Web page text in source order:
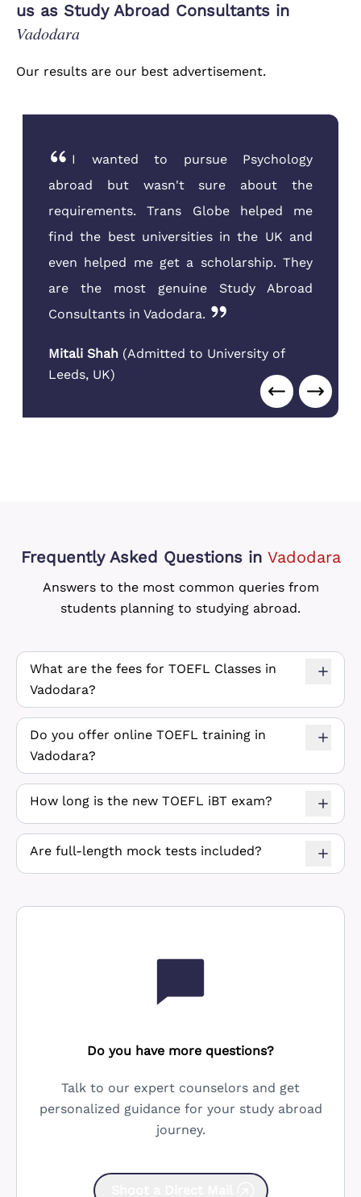
us as Study Abroad Consultants in
Vadodara
Our results are our best advertisement.
I was very confused about the course
selection after my B.Com from MSU. The
counselors at Trans Globe Vadodara
guided me towards Supply Chain
Management, which has great demand.
They handled everything seamlessly.
College,Canada)
Frequently Asked Questionsin Vadodara
Answers to the most common queries from
students planning to studying abroad.
What are the fees for TOEFL Classes in
Vadodara?
Do you offer online TOEFL training in
Vadodara?
How long is the new TOEFL iBT exam?
Are full-length mock tests included?
Do you have more questions?
Talk to our expert counselors and get
personalized guidance for your study abroad
journey.